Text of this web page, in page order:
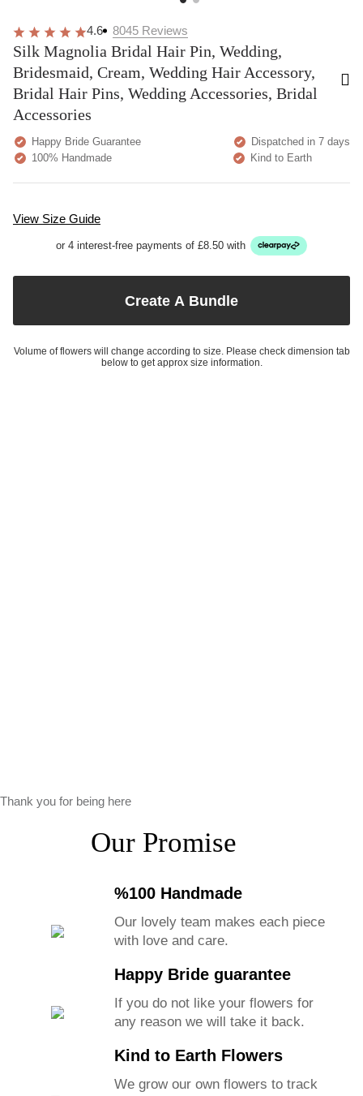
4.6 8045 Reviews
Silk Magnolia Bridal Hair Pin, Wedding,
Bridesmaid, Cream, Wedding Hair Accessory,
Bridal Hair Pins, Wedding Accessories, Bridal
Accessories
Happy Bride Guarantee
Dispatched in 7 days
100% Handmade
Kind to Earth
View Size Guide
or 4 interest-free payments of £8.50 with
Create A Bundle
Volume of flowers will change according to size. Please check dimension tab
below to get approx size information.
Thank you for being here
Our Promise
%100 Handmade
Our lovely team makes each piece
with love and care.
Happy Bride guarantee
If you do not like your flowers for
any reason we will take it back.
Kind to Earth Flowers
We grow our own flowers to track